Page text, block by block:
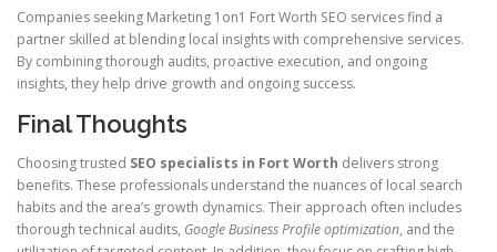
Companies seeking Marketing 1on1 Fort Worth SEO services find a
partner skilled at blending local insights with comprehensive services.
By combining thorough audits, proactive execution, and ongoing
insights, they help drive growth and ongoing success.
Final Thoughts
Choosing trusted SEO specialists in Fort Worth delivers strong
benefits. These professionals understand the nuances of local search
habits and the area’s growth dynamics. Their approach often includes
thorough technical audits, Google Business Profile optimization, and the